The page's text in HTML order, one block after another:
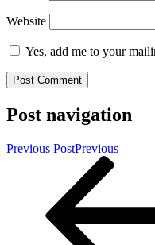
Website
Yes, add me to your
Post navigation
Previous PostPrevious